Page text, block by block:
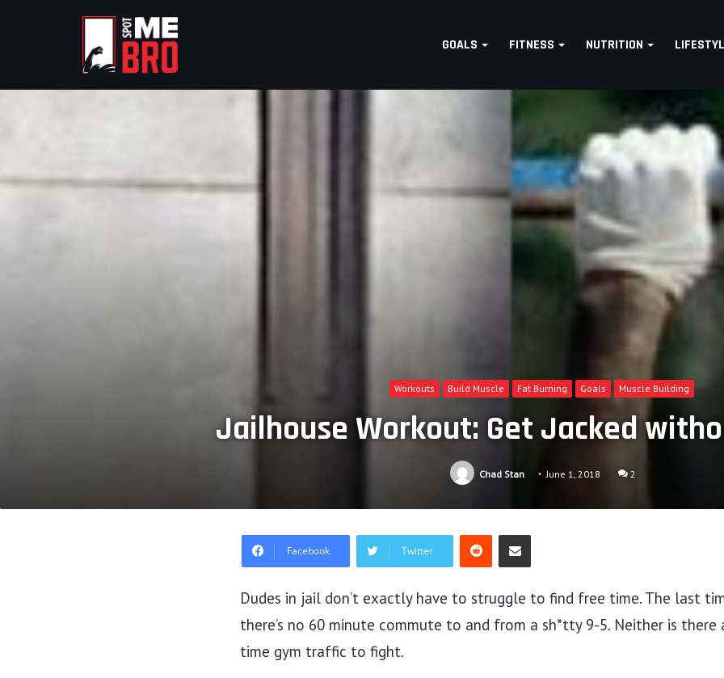
GOALS FITNESS NUTRITION
Workouts Build Muscle Fat Burning Goals Muscle Building
Jailhouse Workout: Get Jacked
Chad Stan June 1, 2018 2
Facebook Twitter
Reddit Share via Email
Dudes in jail don’t exactly have to struggle to find free time. The last
there’s no 60 minute commute to and from a sh*tty 9-5. Neither is there
time gym traffic to fight.